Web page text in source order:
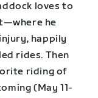
loves to
he
happily
rides. Then
riding of
(May 11-